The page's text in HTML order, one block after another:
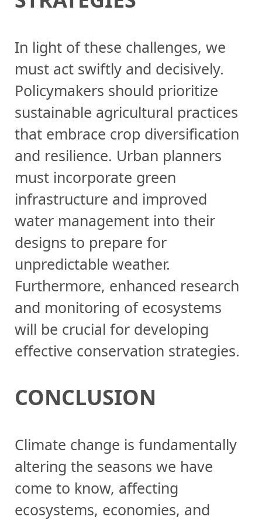
In light of these challenges, we
must act swiftly and decisively.
Policymakers should prioritize
sustainable agricultural practices
that embrace crop diversification
and resilience. Urban planners
must incorporate green
infrastructure and improved
water management into their
designs to prepare for
unpredictable weather.
Furthermore, enhanced research
and monitoring of ecosystems
will be crucial for developing
effective conservation strategies.
CONCLUSION
Climate change is fundamentally
altering the seasons we have
come to know, affecting
ecosystems, economies, and